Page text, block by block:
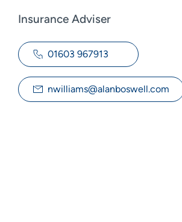
Insurance Adviser
01603 967913
nwilliams@alanboswell.com